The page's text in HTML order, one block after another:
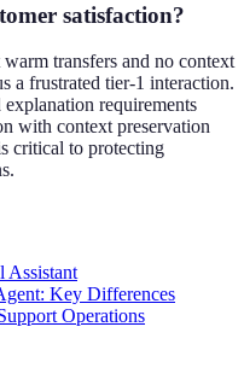
satisfaction?
transfers and no context
a frustrated tier-1 interaction.
requirements
with context preservation
critical to protecting
Assistant
Key Differences
Operations